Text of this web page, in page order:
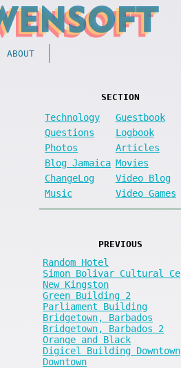
ABOUT
SECTION
Technology
Guestbook
Questions
Logbook
Photos
Articles
Blog Jamaica Movies
ChangeLog
Video Blog
Music
Video Games
PREVIOUS
Random Hotel
Simon Bolivar Cultural Ce
New Kingston
Green Building 2
Parliament Building
Bridgetown, Barbados
Bridgetown, Barbados 2
Orange and Black
Digicel Building Downtown
Downtown